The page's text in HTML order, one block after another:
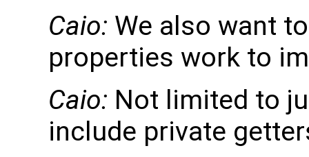
Caio: We also want
properties work to
Caio: Not limited to
include private